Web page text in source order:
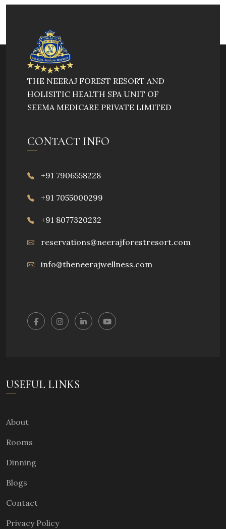
THE NEERAJ FOREST RESORT AND
HOLISITIC HEALTH SPA UNIT OF
SEEMA MEDICARE PRIVATE LIMITED
CONTACT INFO
+91 7906558228
+91 7055000299
+91 8077320232
reservations@neerajforestresort.com
info@theneerajwellness.com
USEFUL LINKS
About
Rooms
Dinning
Blogs
Contact
Privacy Policy